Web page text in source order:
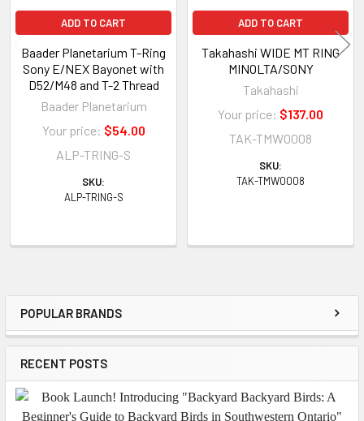
Sidebar
POPULAR BRANDS
RECENT POSTS
ADD TO CART
Baader Planetarium T-Ring
Sony E/NEX Bayonet with
D52/M48 and T-2 Thread
Baader Planetarium
Your price: $54.00
ALP-TRING-S
SKU:
ALP-TRING-S
ADD TO CART
Takahashi WIDE MT RING
MINOLTA/SONY
Takahashi
Your price: $137.00
TAK-TMW0008
SKU:
TAK-TMW0008